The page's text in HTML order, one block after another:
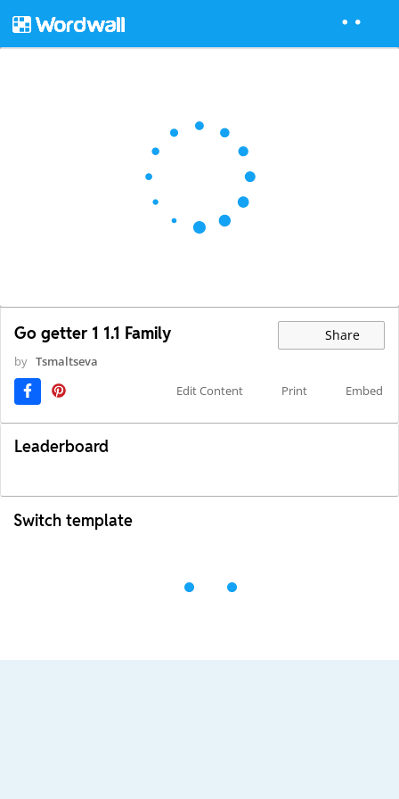
Go getter 1 1.1 Family Share
by Tsmaltseva
Edit Content
Print Embed
Leaderboard
Switch template